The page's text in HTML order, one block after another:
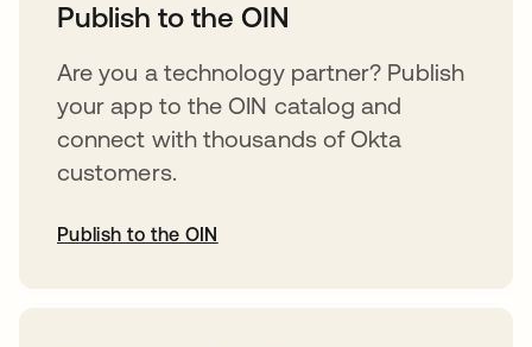
Publish to the OIN
Are you a technology partner? Publish
your app to the OIN catalog and
connect with thousands of Okta
customers.
Publish to the OIN